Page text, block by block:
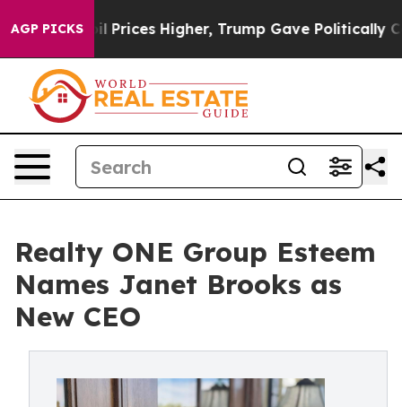
AGP PICKS
oil Prices Higher, Trump Gave Politically
Realty ONE Group Esteem
Names Janet Brooks as
New CEO